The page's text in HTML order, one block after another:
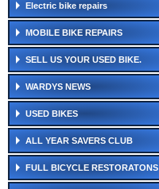
Electric bike repairs
MOBILE BIKE REPAIRS
SELL US YOUR USED BIKE.
WARDYS NEWS
USED BIKES
ALL YEAR SAVERS CLUB
FULL BICYCLE RESTORATONS